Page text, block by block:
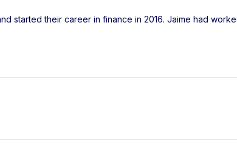
started their career in finance in 2016. Jaime had